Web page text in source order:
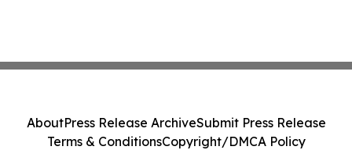
AboutPress Release ArchiveSubmit Press Release
Terms & ConditionsCopyright/DMCA Policy